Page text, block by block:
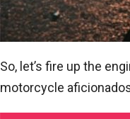
So, let’s fire up the
motorcycle